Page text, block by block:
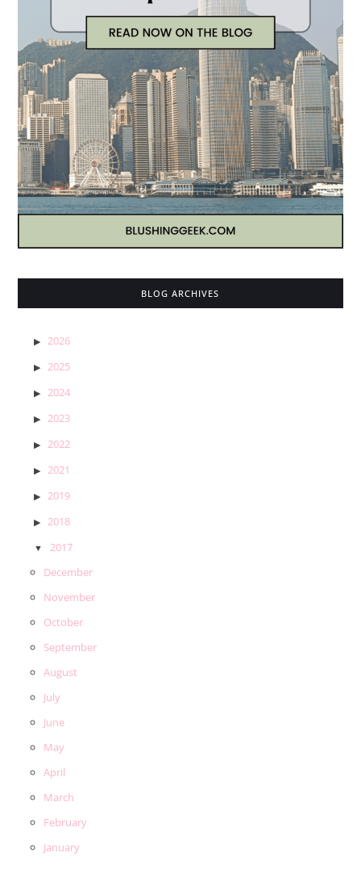
BLOG ARCHIVES
2026
2025
2024
2023
2022
2021
2019
2018
2017
December
November
October
September
August
July
June
May
April
March
February
January